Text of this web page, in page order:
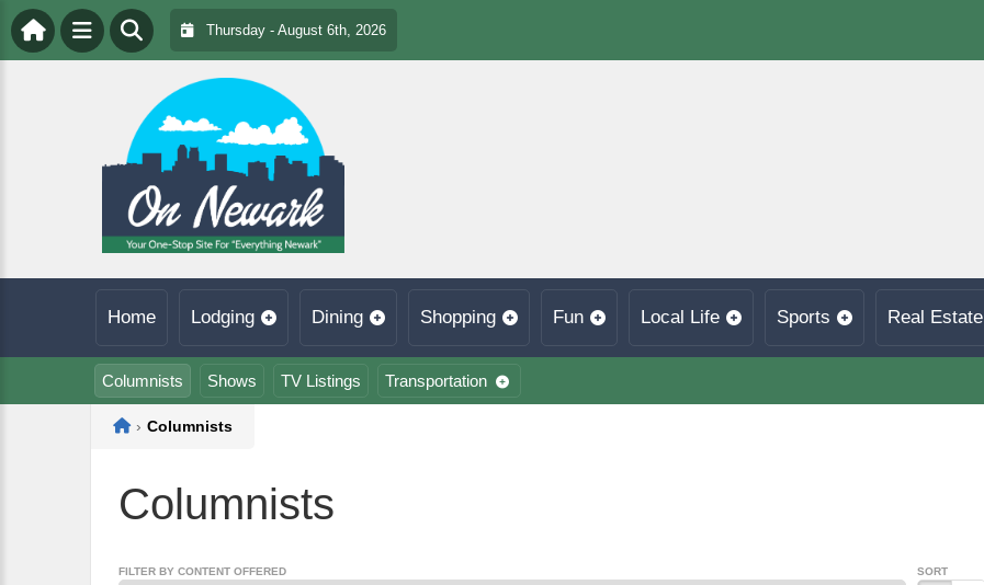
Thursday - August 6th, 2026
Home Lodging Dining Shopping Fun Local Life Sports Real Estate
Columnists Shows TV Listings Transportation
Home
› Columnists
Columnists
FILTER BY CONTENT OFFERED SORT